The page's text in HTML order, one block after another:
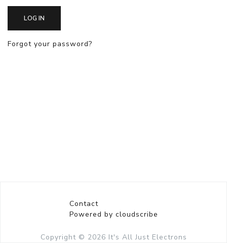
LOG IN
Forgot your password?
Contact
Powered by cloudscribe
Copyright © 2026 It's All Just Electrons